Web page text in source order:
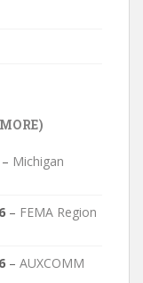
– Michigan
– FEMA Region
– AUXCOMM